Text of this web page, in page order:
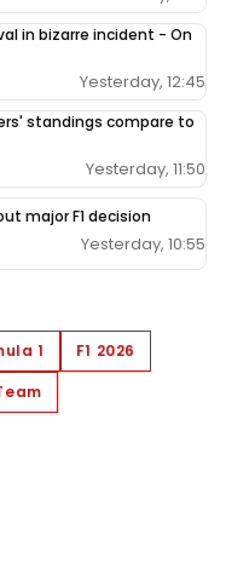
in bizarre incident - On
Yesterday, 12:45
standings compare to
Yesterday, 11:50
major F1 decision
Yesterday, 10:55
1
F1 2026